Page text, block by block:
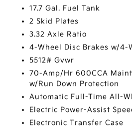
17.7 Gal. Fuel Tank
2 Skid Plates
3.32 Axle Ratio
4-Wheel Disc Brakes w/4-
5512# Gvwr
70-Amp/Hr 600CCA
w/Run Down Protection
Automatic Full-Time All-
Electric Power-Assist
Electronic Transfer Case